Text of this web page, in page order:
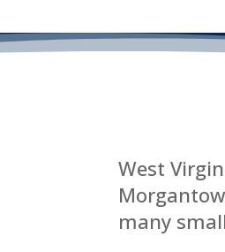
West
many